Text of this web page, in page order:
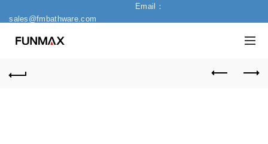
Email：
sales@fmbathware.com